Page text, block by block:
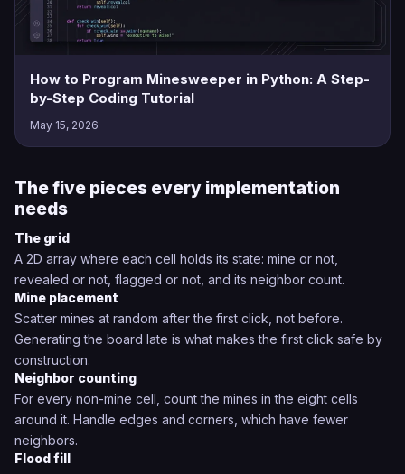
How to Program Minesweeper in Python: A Step-
by-Step Coding Tutorial
May 15, 2026
The five pieces every implementation
needs
The grid
A 2D array where each cell holds its state: mine or not,
revealed or not, flagged or not, and its neighbor count.
Mine placement
Scatter mines at random after the first click, not before.
Generating the board late is what makes the first click safe by
construction.
Neighbor counting
For every non-mine cell, count the mines in the eight cells
around it. Handle edges and corners, which have fewer
neighbors.
Flood fill